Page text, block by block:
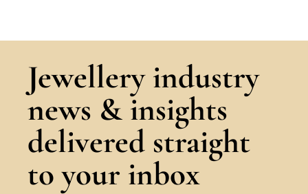
Jewellery industry
news & insights
delivered straight
to your inbox